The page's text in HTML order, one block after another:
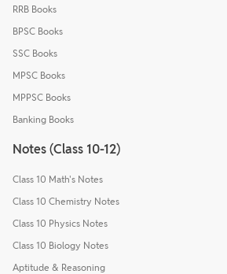
RRB Books
BPSC Books
SSC Books
MPSC Books
MPPSC Books
Banking Books
Notes (Class 10-12)
Class 10 Math's Notes
Class 10 Chemistry Notes
Class 10 Physics Notes
Class 10 Biology Notes
Aptitude & Reasoning